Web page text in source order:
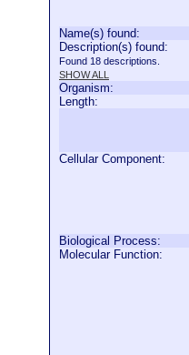
Name(s) found:
Description(s) found:
Found 18 descriptions.
SHOW ALL
Organism:
Length:
Cellular Component:
Biological Process:
Molecular Function: